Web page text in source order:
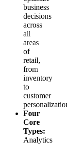
business
decisions
across
all
areas
of
retail,
from
inventory
to
customer
Four
Core
Types:
Analytics